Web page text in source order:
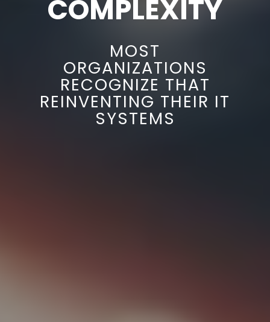
COMPLEXITY
MOST
ORGANIZATIONS
RECOGNIZE THAT
REINVENTING THEIR IT
SYSTEMS